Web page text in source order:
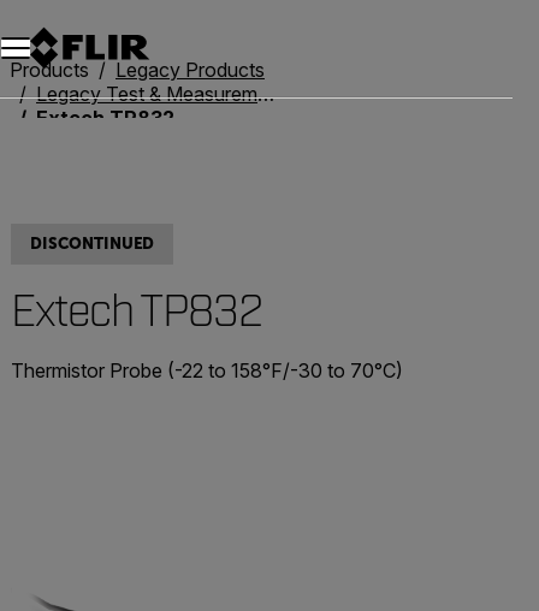
Unread messages
Model
Remove
Items
Item
Add to cart
Added to cart
Products
Legacy Products
Legacy Test & Measurement
Extech TP832
DISCONTINUED
Extech TP832
Thermistor Probe (-22 to 158°F/-30 to 70°C)